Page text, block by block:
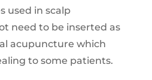
used in scalp
need to be inserted as
acupuncture which
to some patients.